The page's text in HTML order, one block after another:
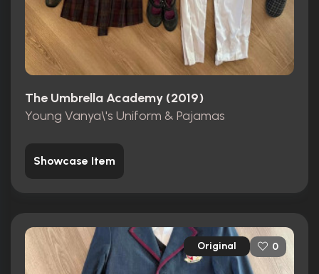
The Umbrella Academy (2019)
Young Vanya\'s Uniform & Pajamas
Showcase Item
Original 0